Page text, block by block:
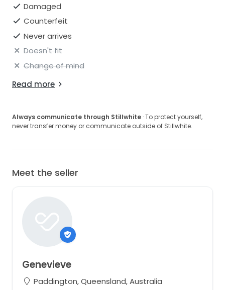
Damaged
Counterfeit
Never arrives
Doesn't fit
Change of mind
Read more
Always communicate through Stillwhite · To protect yourself,
never transfer money or communicate outside of Stillwhite.
Meet the seller
Genevieve
Paddington, Queensland, Australia